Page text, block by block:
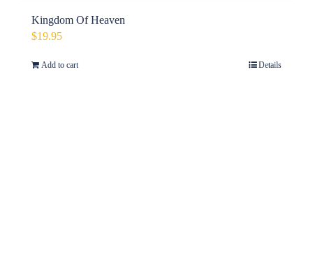
Kingdom Of Heaven
$19.95
Add to cart Details